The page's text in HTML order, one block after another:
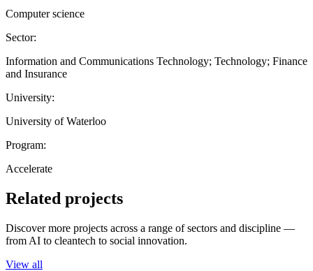
Computer science
Sector:
Information and Communications Technology; Technology; Finance
and Insurance
University:
University of Waterloo
Program:
Accelerate
Related projects
Discover more projects across a range of sectors and discipline —
from AI to cleantech to social innovation.
View all